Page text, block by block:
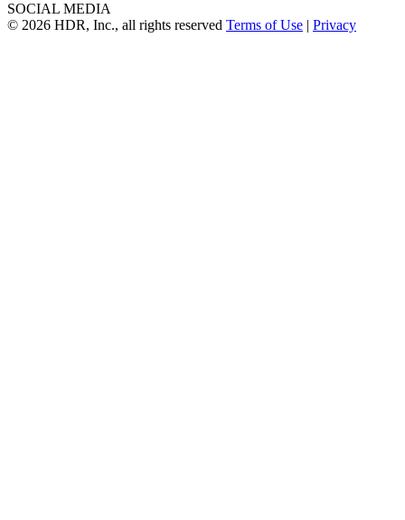
SOCIAL MEDIA
© 2026 HDR, Inc., all rights reserved Terms of Use | Privacy